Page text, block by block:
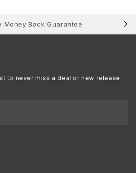
Money Back Guarantee
to never miss a deal or new release